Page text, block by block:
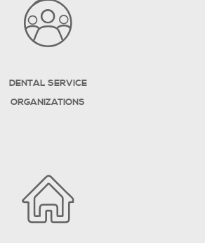
DENTAL SERVICE
ORGANIZATIONS